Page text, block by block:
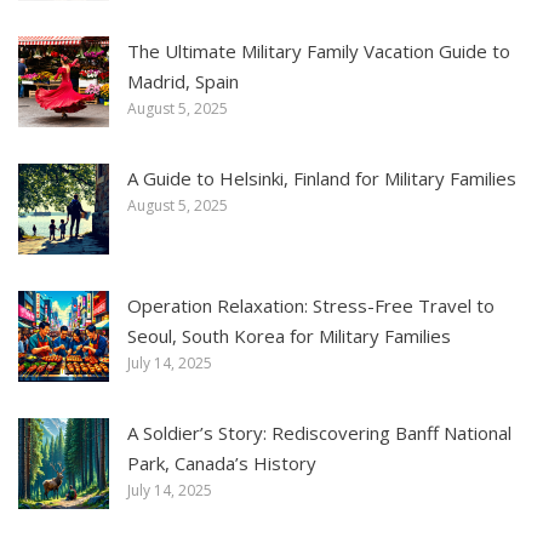
The Ultimate Military Family Vacation Guide to
Madrid, Spain
August 5, 2025
A Guide to Helsinki, Finland for Military Families
August 5, 2025
Operation Relaxation: Stress-Free Travel to
Seoul, South Korea for Military Families
July 14, 2025
A Soldier’s Story: Rediscovering Banff National
Park, Canada’s History
July 14, 2025